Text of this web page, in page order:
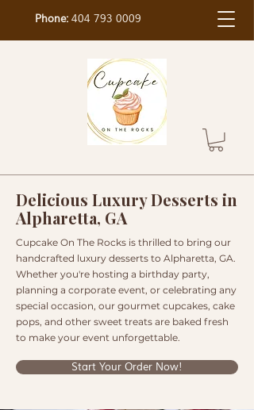
Phone: 404 793 0009
Delicious Luxury Desserts in
Alpharetta, GA
Cupcake On The Rocks is thrilled to bring our
handcrafted luxury desserts to Alpharetta, GA.
Whether you're hosting a birthday party,
planning a corporate event, or celebrating any
special occasion, our gourmet cupcakes, cake
pops, and other sweet treats are baked fresh
to make your event unforgettable.
Start Your Order Now!